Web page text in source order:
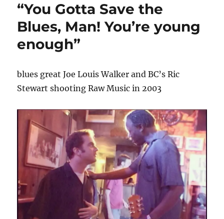
“You Gotta Save the
Blues, Man! You’re young
enough”
blues great Joe Louis Walker and BC’s Ric
Stewart shooting Raw Music in 2003